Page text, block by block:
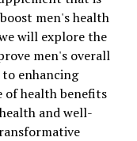
men's health
will explore the
men's overall
enhancing
of health benefits
and well-